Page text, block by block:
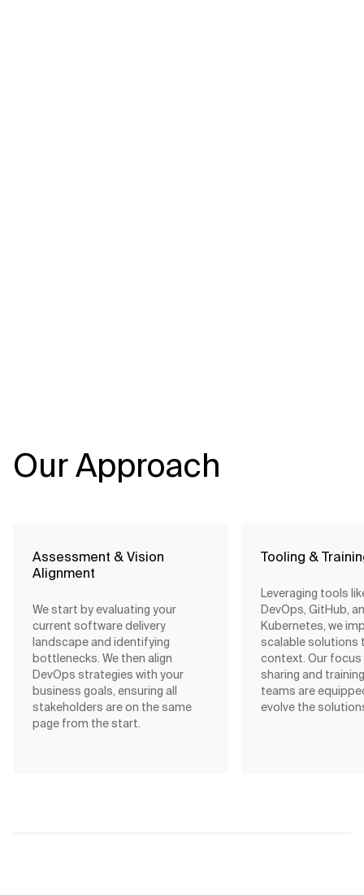
Our Approach
Assessment & Vision
Alignment
We start by evaluating your
current software delivery
landscape and identifying
bottlenecks. We then align
DevOps strategies with your
business goals, ensuring all
stakeholders are on the same
page from the start.
Tooling &
Leveraging tools
DevOps, GitHub,
Kubernetes, we
scalable solutions
context. Our focus
sharing and
teams are
evolve the